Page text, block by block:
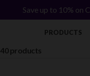
Save up to 10% on
PRODUCTS
40 products